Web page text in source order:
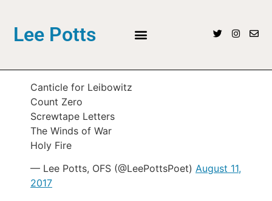
Lee Potts
Canticle for Leibowitz
Count Zero
Screwtape Letters
The Winds of War
Holy Fire
— Lee Potts, OFS (@LeePottsPoet) August 11,
2017